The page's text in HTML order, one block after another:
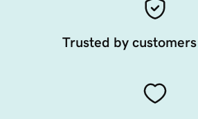
Trusted by